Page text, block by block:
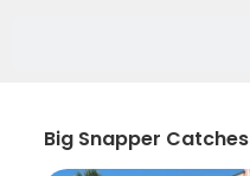
Big Snapper Catches